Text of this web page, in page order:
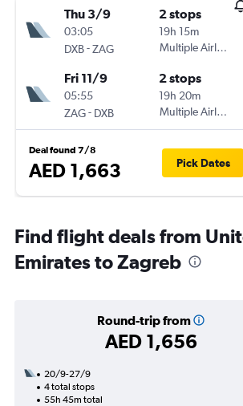
Thu 3/9
03:05
DXB-ZAG
2 stops
19h 15m
Multiple Airlines
Fri 11/9
05:55
ZAG- DXB
2 stops
19h 20m
Multiple Airlines
Deal found 7/8
AED 1,663 Pick Dates
Find flight deals from
Emirates to Zagreb
Round-trip from
AED 1,656
20/9-27/9
4 total stops
55h 45m total